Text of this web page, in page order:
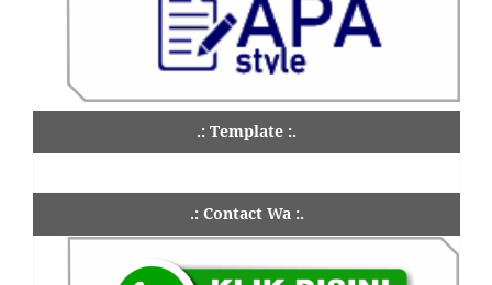
.: Template :.
.: Contact Wa :.